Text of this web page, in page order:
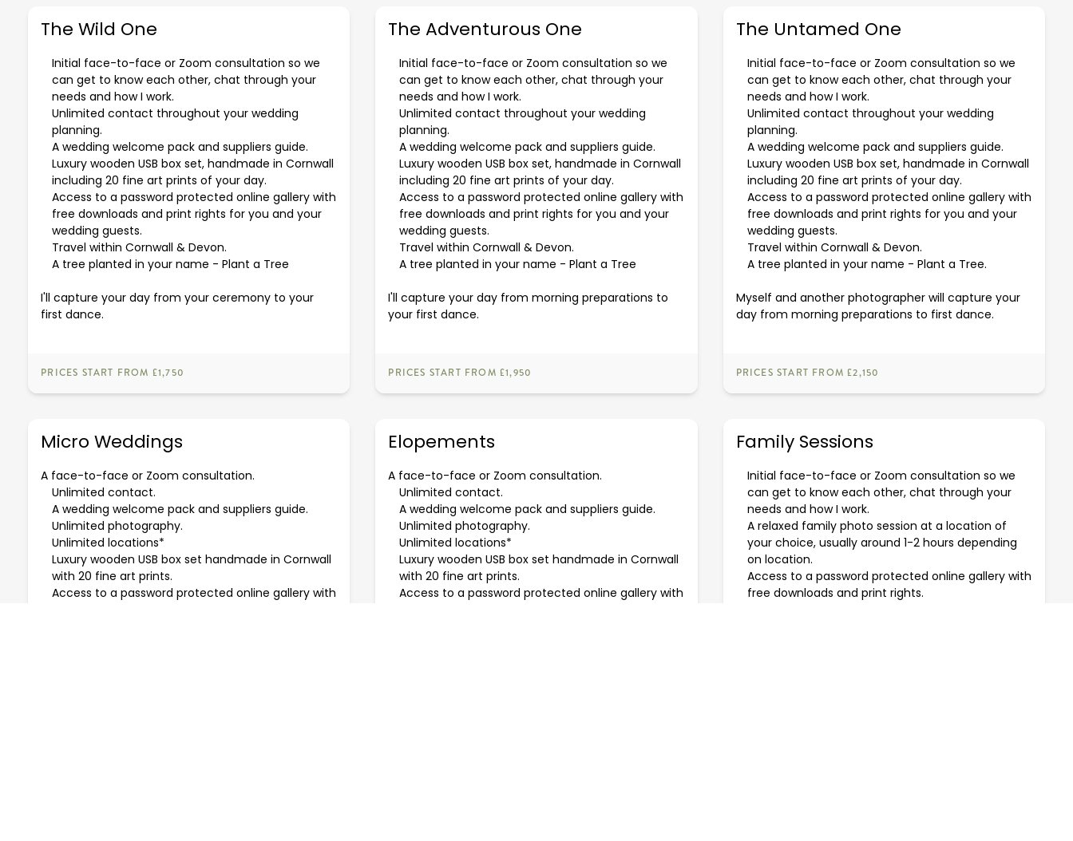
The Wild One
Initial face-to-face or Zoom consultation so we
can get to know each other, chat through your
needs and how I work.
Unlimited contact throughout your wedding
planning.
A wedding welcome pack and suppliers guide.
Luxury wooden USB box set, handmade in Cornwall
including 20 fine art prints of your day.
Access to a password protected online gallery with
free downloads and print rights for you and your
wedding guests.
Travel within Cornwall & Devon.
A tree planted in your name -Plant a Tree
I'll capture your day from your ceremony to your
first dance.
PRICES START FROM £1,750
The Adventurous One
Initial face-to-face or Zoom consultation so we
can get to know each other, chat through your
needs and how I work.
Unlimited contact throughout your wedding
planning.
A wedding welcome pack and suppliers guide.
Luxury wooden USB box set, handmade in Cornwall
including 20 fine art prints of your day.
Access to a password protected online gallery with
free downloads and print rights for you and your
wedding guests.
Travel within Cornwall & Devon.
A tree planted in your name -Plant a Tree
I'll capture your day from morning preparations to
your first dance.
PRICES START FROM £1,950
The Untamed One
Initial face-to-face or Zoom consultation so we
can get to know each other, chat through your
needs and how I work.
Unlimited contact throughout your wedding
planning.
A wedding welcome pack and suppliers guide.
Luxury wooden USB box set, handmade in Cornwall
including 20 fine art prints of your day.
Access to a password protected online gallery with
free downloads and print rights for you and your
wedding guests.
Travel within Cornwall & Devon.
A tree planted in your name - Plant a Tree.
Myself and another photographer will capture your
day from morning preparations to first dance.
PRICES START FROM £2,150
Micro Weddings
A face-to-face or Zoom consultation.
Unlimited contact.
A wedding welcome pack and suppliers guide.
Unlimited photography.
Unlimited locations*
Luxury wooden USB box set handmade in Cornwall
with 20 fine art prints.
Access to a password protected online gallery with
Elopements
A face-to-face or Zoom consultation.
Unlimited contact.
A wedding welcome pack and suppliers guide.
Unlimited photography.
Unlimited locations*
Luxury wooden USB box set handmade in Cornwall
with 20 fine art prints.
Access to a password protected online gallery with
Family Sessions
Initial face-to-face or Zoom consultation so we
can get to know each other, chat through your
needs and how I work.
A relaxed family photo session at a location of
your choice, usually around 1-2 hours depending
on location.
Access to a password protected online gallery with
free downloads and print rights.